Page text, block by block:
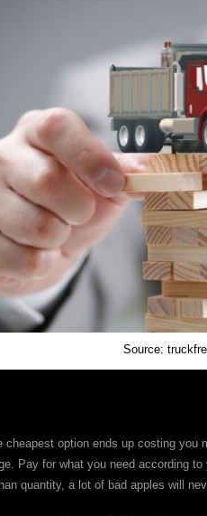
Source:
cheapest option ends up costing you
Pay for what you need according
quantity, a lot of bad apples will